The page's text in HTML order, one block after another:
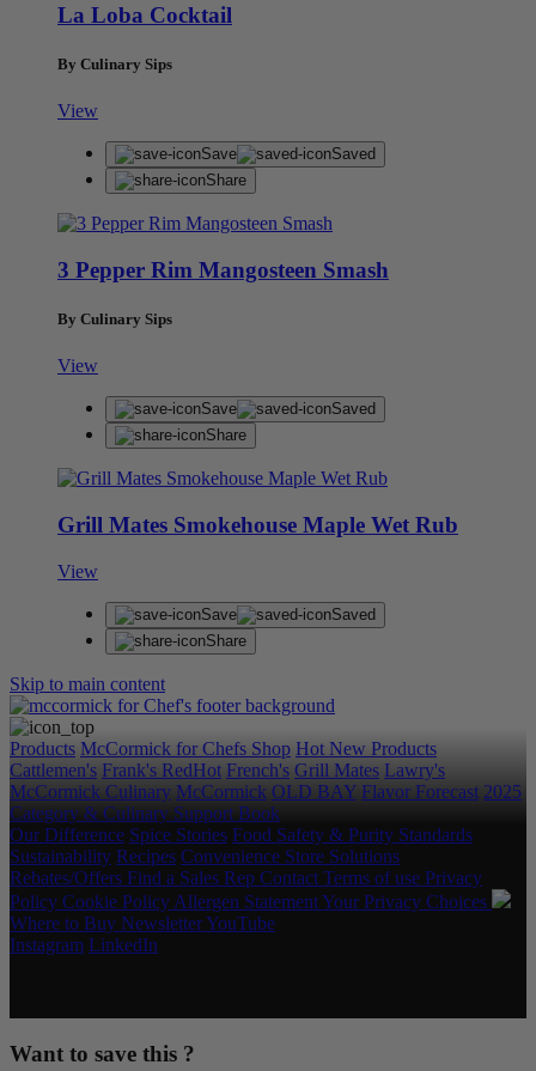
La Loba Cocktail
By Culinary Sips
View
Save
Saved
Share
3 Pepper Rim Mangosteen Smash
By Culinary Sips
View
Save
Saved
Share
Grill Mates Smokehouse Maple Wet Rub
View
Save
Saved
Share
Skip to main content
Products McCormick for Chefs Shop Hot New Products
Cattlemen's Frank's RedHot French's Grill Mates Lawry's
McCormick Culinary McCormick OLD BAY Flavor Forecast 2025
Category & Culinary Support Book
Our Difference Spice Stories Food Safety & Purity Standards
Sustainability Recipes Convenience Store Solutions
Rebates/Offers Find a Sales Rep Contact Terms of use Privacy
Policy Cookie Policy Allergen StatementYour Privacy Choices
Where to Buy NewsletterYouTube
Instagram LinkedIn
Want to save this ?